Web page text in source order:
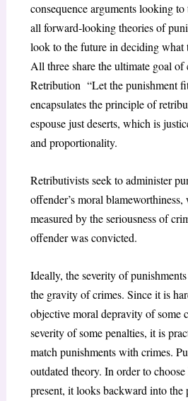
consequence arguments looking
all forward‐looking theories of
look to the future in deciding what
All three share the ultimate goal of
Retribution “Let the punishment
encapsulates the principle of
espouse just deserts, which is
and proportionality.
Retributivists seek to administer
offender’s moral
measured by the seriousness of
offender was convicted.
Ideally, the severity of
the gravity of crimes. Since it is
objective moral depravity of some
severity of some penalties, it is
match punishments with crimes.
outdated theory. In order to
present, it looks backward into the